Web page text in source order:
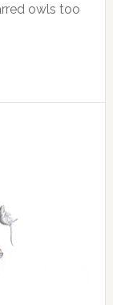
owls too